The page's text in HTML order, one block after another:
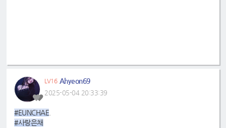
LV16 Ahyeon69
2025-05-04 20:33:39
#EUNCHAE
#사랑은채